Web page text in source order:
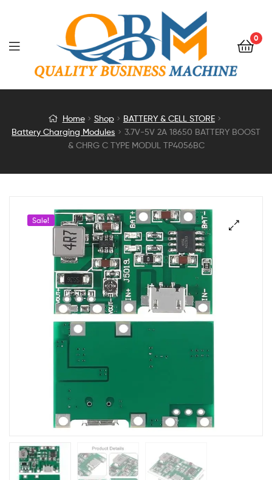
0
3.7V-
2A
18650
BATTERY
BOOST
CHRG
MODUL
TP4056BC
Home Shop
BATTERY & CELL STORE
Battery Charging Modules
3.7V-5V 2A 18650 BATTERY BOOST
& CHRG C TYPE MODUL TP4056BC
Sale!